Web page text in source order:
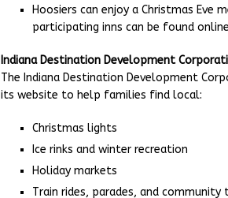
Hoosiers can enjoy a Christmas Eve
participating inns can be found online
Indiana Destination Development
The Indiana Destination Development
its website to help families find local:
Christmas lights
Ice rinks and winter recreation
Holiday markets
Train rides, parades, and community